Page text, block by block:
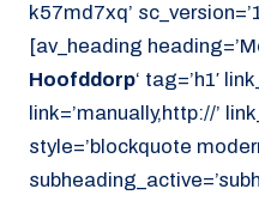
k57md7xq’
[av_heading
Hoofddorp‘ tag=’h1′
link=’manually,http://’
style=’blockquote